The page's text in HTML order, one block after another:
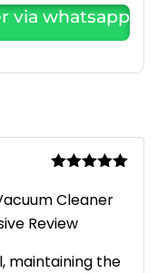
via whatsapp
of 5
Cleaner
Review
maintaining the